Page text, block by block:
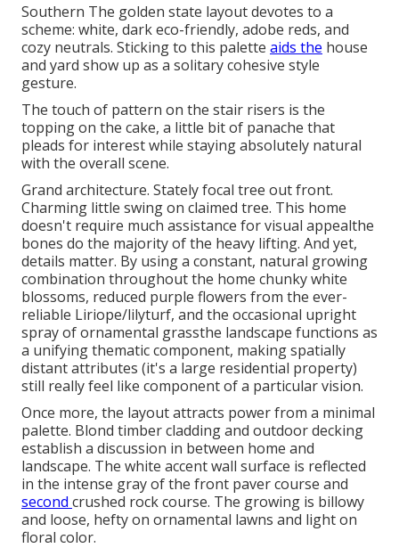
Southern The golden state layout devotes to a
scheme: white, dark eco-friendly, adobe reds, and
cozy neutrals. Sticking to this palette aids the house
and yard show up as a solitary cohesive style
gesture.
The touch of pattern on the stair risers is the
topping on the cake, a little bit of panache that
pleads for interest while staying absolutely natural
with the overall scene.
Grand architecture. Statelyfocal tree out front.
Charming little swing on claimed tree. This home
doesn't require much assistance for visual appealthe
bones do the majority of the heavy lifting. And yet,
details matter. By using a constant, natural growing
combination throughout the home chunky white
blossoms, reduced purple flowers from the ever-
reliable Liriope/lilyturf, and the occasional upright
spray ofornamental grassthe landscape functions as
a unifying thematic component, making spatially
distant attributes (it's a large residential property)
still really feel like component of a particular vision.
Once more, the layout attracts power from a minimal
palette. Blond timber cladding and outdoor decking
establish a discussion in between home and
landscape. The white accent wall surface is reflected
in the intense gray of the front paver course and
second crushed rockcourse. The growing is billowy
and loose, hefty on ornamental lawns and light on
floral color.